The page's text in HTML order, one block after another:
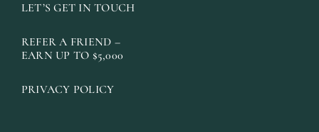
LET’S GET IN TOUCH
REFER A FRIEND –
EARN UP TO $5,000
PRIVACY POLICY